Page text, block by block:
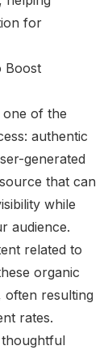
for
Boost
one of the
authentic
generated
that can
while
audience.
related to
organic
often resulting
rates.
thoughtful